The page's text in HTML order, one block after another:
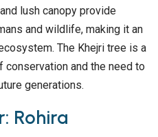
lush canopy provide
and wildlife, making it an
The Khejri tree is a
and the need to
generations.
Rohira